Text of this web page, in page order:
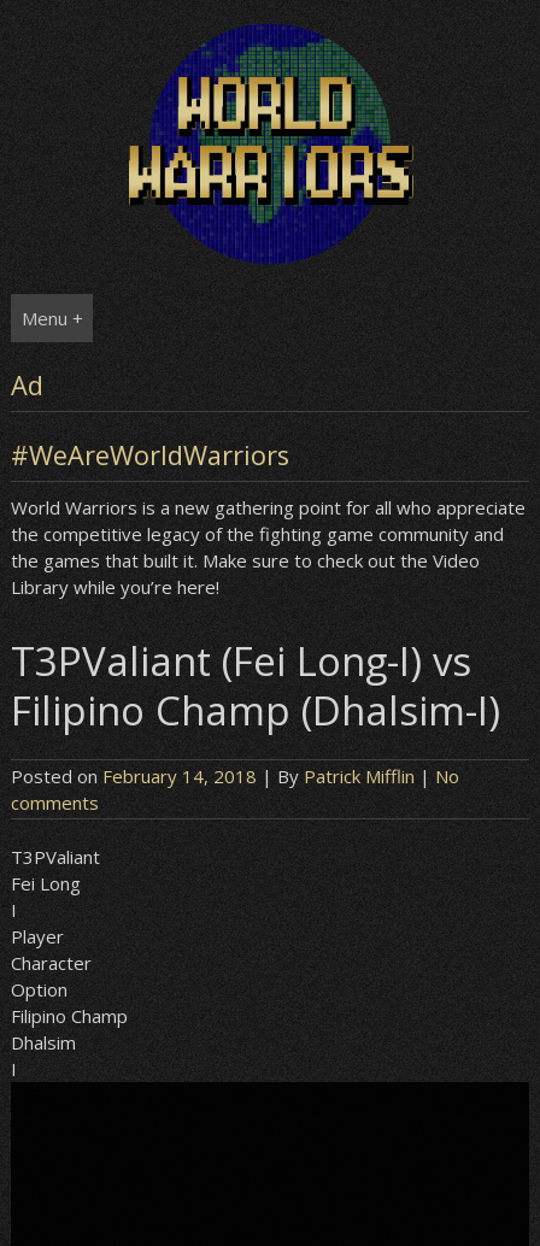
Menu +
Ad
#WeAreWorldWarriors
World Warriors is a new gathering point for all who appreciate
the competitive legacy of the fighting game community and
the games that built it. Make sure to check out the Video
Library while you’re here!
T3PValiant (Fei Long-I) vs
Filipino Champ (Dhalsim-I)
Posted on February 14, 2018 | By Patrick Mifflin | No
comments
T3PValiant
Fei Long
I
Player
Character
Option
Filipino Champ
Dhalsim
I